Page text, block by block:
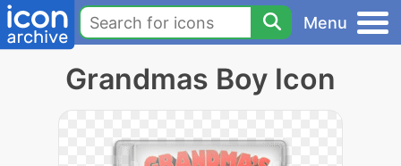
Menu
Grandmas Boy Icon